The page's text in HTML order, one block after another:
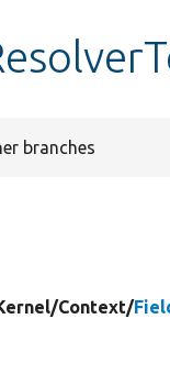
branches
Context/